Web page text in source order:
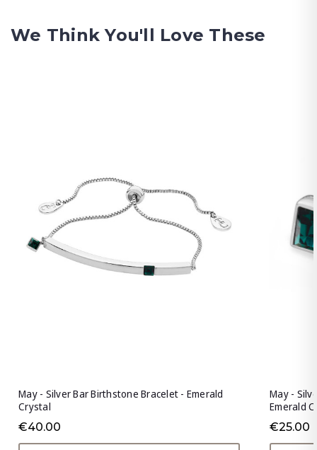
We Think You'll Love These
May - Silver Bar Birthstone Bracelet - Emerald
Crystal
€40.00
May -
Emerald
€25.00